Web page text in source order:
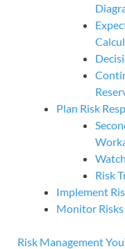
Plan Risk
Risk
Implement
Monitor Risks
Risk Management